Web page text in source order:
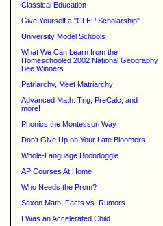
Classical Education
Give Yourself a "CLEP Scholarship"
University Model Schools
What We Can Learn from the
Homeschooled 2002 National Geography
Bee Winners
Patriarchy, Meet Matriarchy
Advanced Math: Trig, PreCalc, and
more!
Phonics the Montessori Way
Don't Give Up on Your Late Bloomers
Whole-Language Boondoggle
AP Courses At Home
Who Needs the Prom?
Saxon Math: Facts vs. Rumors
I Was an Accelerated Child